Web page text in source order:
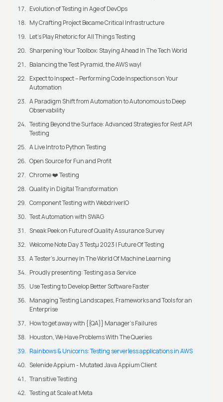
Evolution of Testing in Age of DevOps
My Crafting Project Became Critical Infrastructure
Let’s Play Rhetoric for All Things Testing
Sharpening Your Toolbox: Staying Ahead In The Tech World
Balancing the Test Pyramid, the AWS way!
Expect to Inspect – Performing Code Inspections on Your
Automation
A Paradigm Shift from Automation to Autonomous to Deep
Observability
Testing Beyond the Surface: Advanced Strategies for Rest API
Testing
A Live Intro to Python Testing
Open Source for Fun and Profit
Chrome ❤️ Testing
Quality in Digital Transformation
Component Testing with WebdriverIO
Test Automation with SWAG
Sneak Peek on Future of Quality Assurance Survey
Welcome Note Day 3 Testμ 2023 | Future Of Testing
A Tester’s Journey In The World Of Machine Learning
Proudly presenting: Testing as a Service
Use Testing to Develop Better Software Faster
Managing Testing Landscapes, Frameworks and Tools for an
Enterprise
How to get away with {{QA}} Manager's Failures
Houston, We Have Problems With The Queries
Rainbows & Unicorns: Testing serverless applications in AWS
Selenide Appium - Mutated Java Appium Client
Transitive Testing
Testing at Scale at Meta